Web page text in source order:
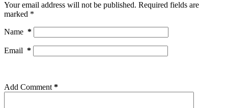
Your email address will not be published. Required fields are
marked *
Name *
Email *
Add Comment *